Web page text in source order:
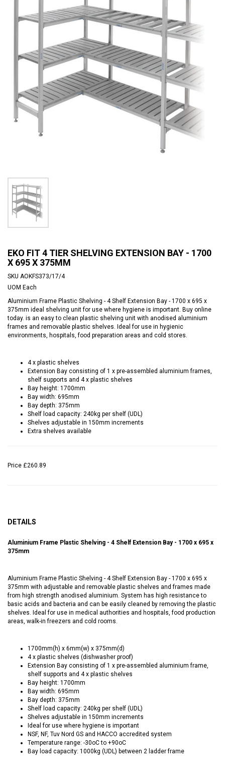
EKO FIT 4 TIER SHELVING EXTENSION BAY - 1700
X 695 X 375MM
SKU AOKFS373/17/4
UOM Each
Aluminium Frame Plastic Shelving - 4 Shelf Extension Bay - 1700 x 695 x
375mm ideal shelving unit for use where hygiene is important. Buy online
today. is an easy to clean plastic shelving unit with anodised aluminium
frames and removable plastic shelves. Ideal for use in hygienic
environments, hospitals, food preparation areas and cold stores.
4 x plastic shelves
Extension Bay consisting of 1 x pre-assembled aluminium frames,
shelf supports and 4 x plastic shelves
Bay height: 1700mm
Bay width: 695mm
Bay depth: 375mm
Shelf load capacity: 240kg per shelf (UDL)
Shelves adjustable in 150mm increments
Extra shelves available
Price £260.89
DETAILS
Aluminium Frame Plastic Shelving - 4 Shelf Extension Bay - 1700 x 695 x
375mm
Aluminium Frame Plastic Shelving - 4 Shelf Extension Bay - 1700 x 695 x
375mm with adjustable and removable plastic shelves and frames made
from high strength anodised aluminium. System has high resistance to
basic acids and bacteria and can be easily cleaned by removing the plastic
shelves. Ideal for use in medical authorities and hospitals, food production
areas, walk-in freezers and cold rooms.
1700mm(h) x 6mm(w) x 375mm(d)
4 x plastic shelves (dishwasher proof)
Extension Bay consisting of 1 x pre-assembled aluminium frame,
shelf supports and 4 x plastic shelves
Bay height: 1700mm
Bay width: 695mm
Bay depth: 375mm
Shelf load capacity: 240kg per shelf (UDL)
Shelves adjustable in 150mm increments
Ideal for use where hygiene is important
NSF, NF, Tuv Nord GS and HACCO accredited system
Temperature range: -30oC to +90oC
Bay load capacity: 1000kg (UDL) between 2 ladder frame